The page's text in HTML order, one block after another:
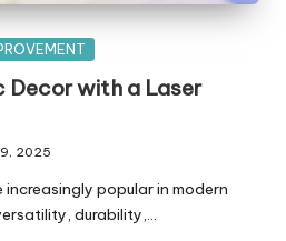
Decor with a Laser
2025
popular in modern
durability,…